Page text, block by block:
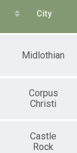
City
Midlothian
Corpus
Christi
Castle
Rock